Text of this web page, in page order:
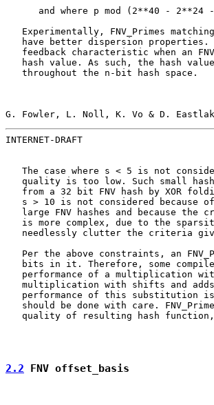
and where p mod (2**40 - 2**24
Experimentally, FNV_Primes
have better dispersion
feedback characteristic when an
hash value. As such, the hash
   throughout the n-bit hash space.
G. Fowler, L. Noll, K. Vo & D.
INTERNET-DRAFT
The case where s < 5 is not
quality is too low. Such small
from a 32 bit FNV hash by XOR
s > 10 is not considered because
large FNV hashes and because the
is more complex, due to the
needlessly clutter the criteria
Per the above constraints, an
bits in it. Therefore, some
performance of a multiplication
multiplication with shifts and
performance of this substitution
should be done with care.
quality of resulting hash
2.2 FNV offset_basis